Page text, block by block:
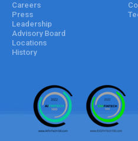
Careers
Press
Leadership
Advisory Board
Locations
History